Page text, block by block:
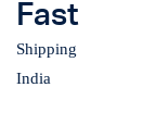
Fast
Shipping
India